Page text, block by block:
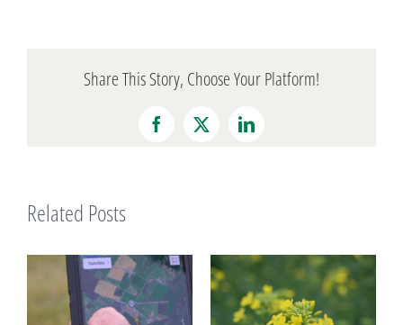
Share This Story, Choose Your Platform!
Facebook
X LinkedIn
Related Posts